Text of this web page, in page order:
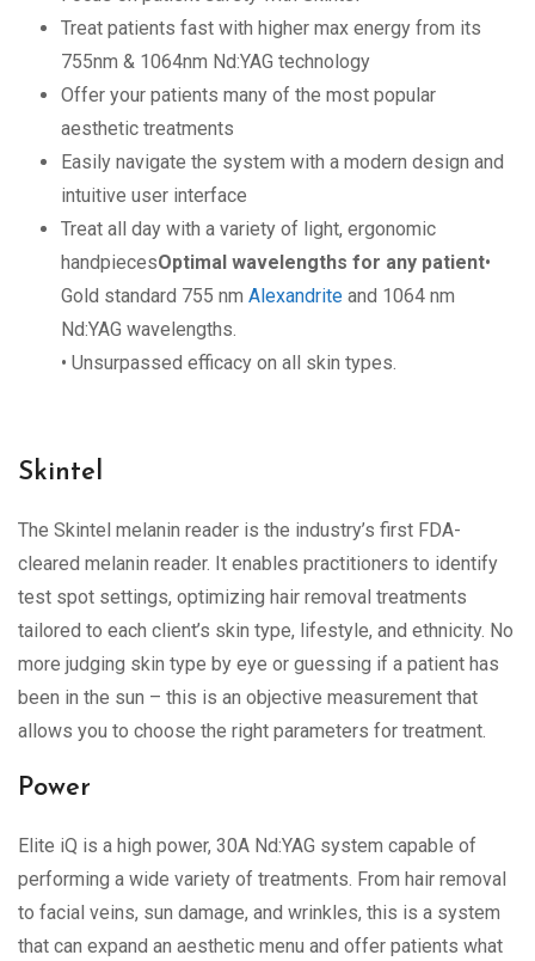
Treat patients fast with higher max energy from its
755nm & 1064nm Nd:YAG technology
Offer your patients many of the most popular
aesthetic treatments
Easily navigate the system with a modern design and
intuitive user interface
Treat all day with a variety of light, ergonomic
handpiecesOptimal wavelengths for any patient•
Gold standard 755 nm Alexandrite and 1064 nm
Nd:YAG wavelengths.
• Unsurpassed efficacy on all skin types.
Skintel
The Skintel melanin reader is the industry’s first FDA-
cleared melanin reader. It enables practitioners to identify
test spot settings, optimizing hair removal treatments
tailored to each client’s skin type, lifestyle, and ethnicity. No
more judging skin type by eye or guessing if a patient has
been in the sun – this is an objective measurement that
allows you to choose the right parameters for treatment.
Power
Elite iQ is a high power, 30A Nd:YAG system capable of
performing a wide variety of treatments. From hair removal
to facial veins, sun damage, and wrinkles, this is a system
that can expand an aesthetic menu and offer patients what